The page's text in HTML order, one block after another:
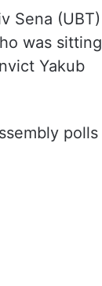
Sena (UBT)
was sitting
Yakub
polls